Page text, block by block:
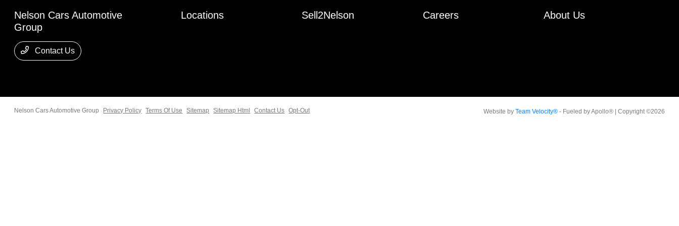
Nelson Cars Automotive
Group
Contact Us
Locations Sell2Nelson Careers About Us
Nelson Cars Automotive Group Privacy Policy Terms Of Use Sitemap Sitemap Html Contact Us Opt-Out Website by Team Velocity®- Fueled by Apollo® | Copyright ©2026